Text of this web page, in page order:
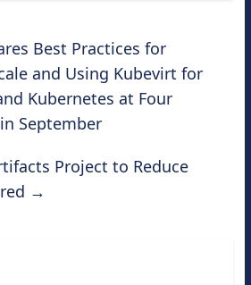
Best Practices for
and Using Kubevirt for
Kubernetes at Four
September
Project to Reduce
→